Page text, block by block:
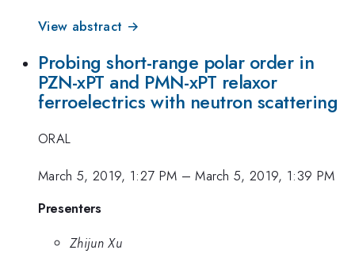
View abstract →
Probing short-range polar order in
PZN-xPT and PMN-xPT relaxor
ferroelectrics with neutron scattering
ORAL
March 5, 2019, 1:27 PM –March 5, 2019, 1:39 PM
Presenters
Zhijun Xu